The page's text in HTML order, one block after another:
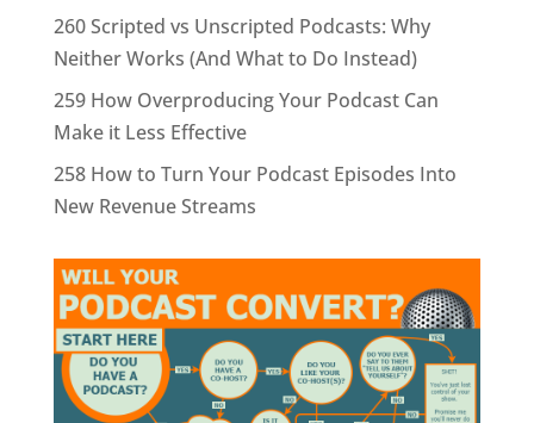
260 Scripted vs Unscripted Podcasts: Why
Neither Works (And What to Do Instead)
259 How Overproducing Your Podcast Can
Make it Less Effective
258 How to Turn Your Podcast Episodes Into
New Revenue Streams